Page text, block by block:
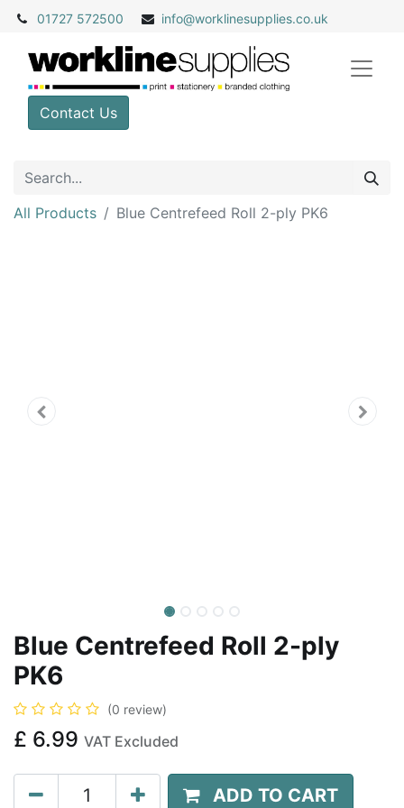
01727 572500 info@worklinesupplies.co.uk
Contact Us
All Products Blue Centrefeed Roll 2-ply PK6
Blue Centrefeed Roll 2-ply
PK6
(0 review)
£ 6.99 VAT Excluded
ADD TO CART